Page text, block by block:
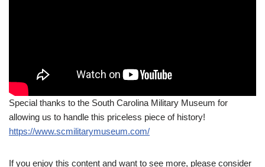
Special thanks to the South Carolina Military Museum for
allowing us to handle this priceless piece of history!
https://www.scmilitarymuseum.com/
If you enjoy this content and want to see more, please consider